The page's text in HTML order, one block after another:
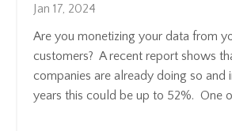
Jan 17, 2024
Are you monetizing your data from
customers? A recent report shows
companies are already doing so and
years this could be up to 52%. One